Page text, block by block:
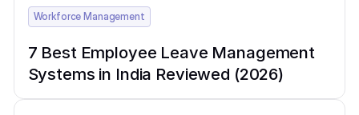
Workforce Management
7 Best Employee Leave Management
Systems in India Reviewed (2026)